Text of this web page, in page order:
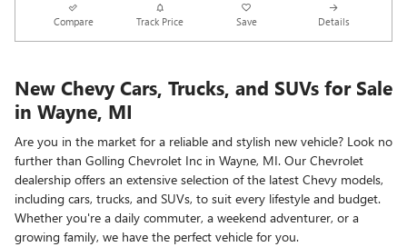
Compare Track Price Save Details
New Chevy Cars, Trucks, and SUVs for Sale
in Wayne, MI
Are you in the market for a reliable and stylish new vehicle? Look no
further than Golling Chevrolet Inc in Wayne, MI. Our Chevrolet
dealership offers an extensive selection of the latest Chevy models,
including cars, trucks, and SUVs, to suit every lifestyle and budget.
Whether you're a daily commuter, a weekend adventurer, or a
growing family, we have the perfect vehicle for you.